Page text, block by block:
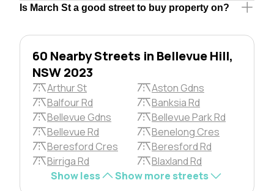
Is March St a good street to buy property on?
60 Nearby Streets in Bellevue Hill,
NSW 2023
Arthur St
Aston Gdns
Balfour Rd
Banksia Rd
Bellevue Gdns
Bellevue Park Rd
Bellevue Rd
Benelong Cres
Beresford Cres
Beresford Rd
Birriga Rd
Blaxland Rd
Show less
Show more streets